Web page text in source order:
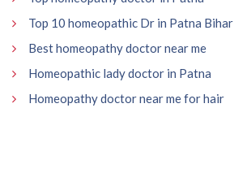
Top 10 homeopathic Dr in Patna Bihar
Best homeopathy doctor near me
Homeopathic lady doctor in Patna
Homeopathy doctor near me for hair